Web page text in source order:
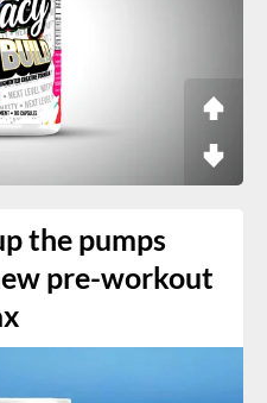
the pumps
pre-workout